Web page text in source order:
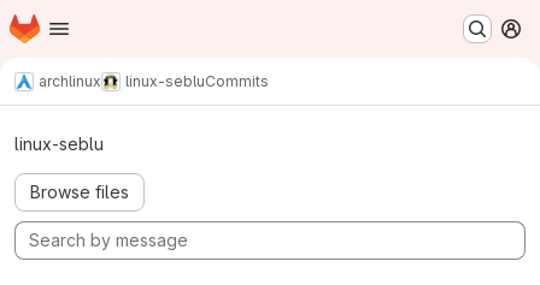
Skip to main content
Homepage
archlinux linux-sebluCommits
Commits · v5.14.3-1
linux-seblu
Browse files